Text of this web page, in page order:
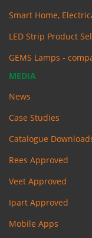
Smart Home,
LED Strip Product
GEMS Lamps -
MEDIA
News
Case Studies
Catalogue
Rees Approved
Veet Approved
Ipart Approved
Mobile Apps